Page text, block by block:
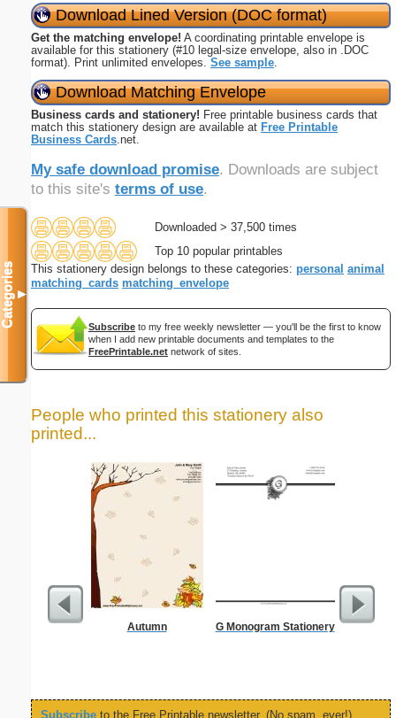
Download Lined Version (DOC format)
Get the matching envelope! A coordinating printable envelope is
available for this stationery (#10 legal-size envelope, also in .DOC
format). Print unlimited envelopes. See sample.
Download Matching Envelope
Business cards and stationery! Free printable business cards that
match this stationery design are available at Free Printable
Business Cards.net.
My safe download promise. Downloads are subject
to this site's terms of use.
Downloaded > 37,500 times
Top 10 popular printables
This stationery design belongs to these categories: personal animal
matching_cards matching_envelope
Subscribe to my free weekly newsletter — you'll be the first to know
when I add new printable documents and templates to the
FreePrintable.net network of sites.
People who printed this stationery also
printed...
Autumn G Monogram Stationery
Subscribe to the Free Printable newsletter. (No spam, ever!)
Categories▼